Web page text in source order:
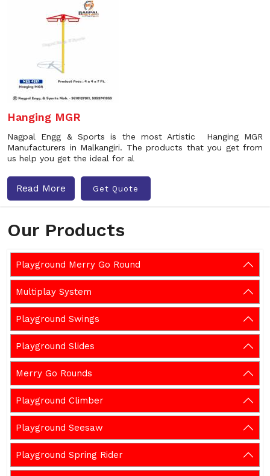
Our Products
Playground Merry Go Round
Multiplay System
Playground Swings
Playground Slides
Merry Go Rounds
Playground Climber
Playground Seesaw
Playground Spring Rider
Hanging MGR
Nagpal Engg & Sports is the most Artistic Hanging MGR
Manufacturers in Malkangiri. The products that you get from
us help you get the ideal for al
Read More Get Quote